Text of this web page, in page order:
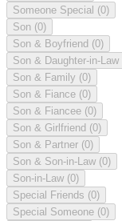
Someone Special (0)
Son (0)
Son & Boyfriend (0)
Son & Daughter-in-Law
Son & Family (0)
Son & Fiance (0)
Son & Fiancee (0)
Son & Girlfriend (0)
Son & Partner (0)
Son & Son-in-Law (0)
Son-in-Law (0)
Special Friends (0)
Special Someone (0)